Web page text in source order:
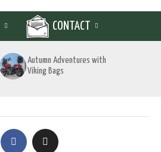
CONTACT
Autumn Adventures with
Viking Bags